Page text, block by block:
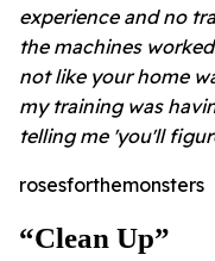
experience and no
the machines
not like your home
my training was
telling me 'you'll
rosesforthemonsters
“clean Up”